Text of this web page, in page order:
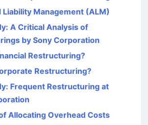
Liability Management (ALM)
A Critical Analysis of
by Sony Corporation
Restructuring?
Restructuring?
Frequent Restructuring at
Allocating Overhead Costs